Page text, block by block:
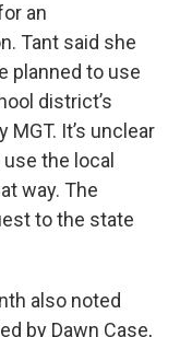
an
Tant said she
planned to use
district’s
It’s unclear
the local
way. The
to the state
also noted
by Dawn Case,